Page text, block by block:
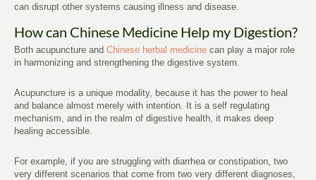
can disrupt other systems causing illness and disease.
How can Chinese Medicine Help my Digestion?
Both acupuncture and Chinese herbal medicine can play a major role
in harmonizing and strengthening the digestive system.
Acupuncture is a unique modality, because it has the power to heal
and balance almost merely with intention. It is a self regulating
mechanism, and in the realm of digestive health, it makes deep
healing accessible.
For example, if you are struggling with diarrhea or constipation, two
very different scenarios that come from two very different diagnoses,